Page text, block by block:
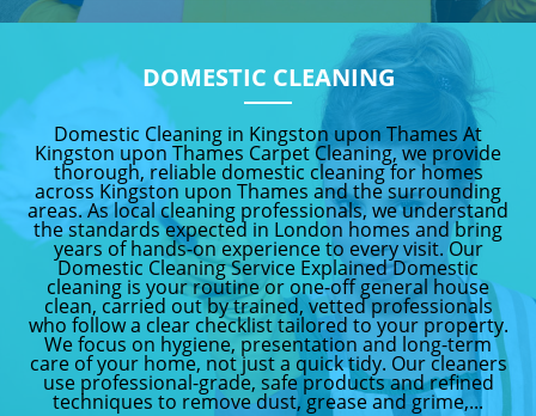
DOMESTIC CLEANING
Domestic Cleaning in Kingston upon Thames At
Kingston upon Thames Carpet Cleaning, we provide
thorough, reliable domestic cleaning for homes
across Kingston upon Thames and the surrounding
areas. As local cleaning professionals, we understand
the standards expected in London homes and bring
years of hands-on experience to every visit. Our
Domestic Cleaning Service Explained Domestic
cleaning is your routine or one-off general house
clean, carried out by trained, vetted professionals
who follow a clear checklist tailored to your property.
We focus on hygiene, presentation and long-term
care of your home, not just a quick tidy. Our cleaners
use professional-grade, safe products and refined
techniques to remove dust, grease and grime,...